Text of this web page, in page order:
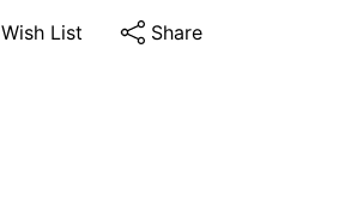
Wish List Share